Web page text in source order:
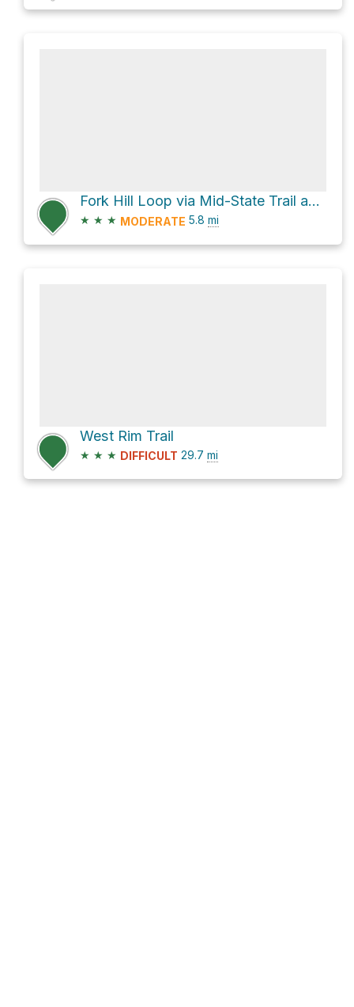
Fork Hill Loop via Mid-State Trail and Clay Mine Road
★ ★ ★ MODERATE 5.8 mi
West Rim Trail
★ ★ ★ DIFFICULT 29.7 mi